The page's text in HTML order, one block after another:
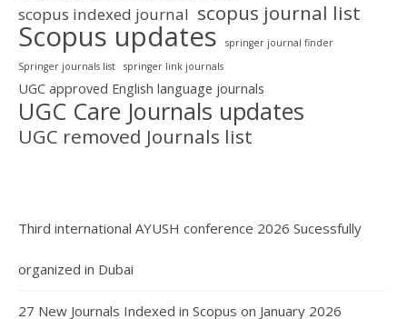
scopus indexed journal scopus journal list
Scopus updates
springer journal finder
Springer journals list
springer link journals
UGC approved English language journals
UGC Care Journals updates
UGC removed Journals list
Third international AYUSH conference 2026 Sucessfully
organized in Dubai
27 New Journals Indexed in Scopus on January 2026